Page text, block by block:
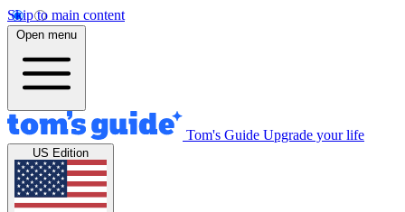
Skip to main content
Open menu
Tom's Guide Upgrade your life
US Edition